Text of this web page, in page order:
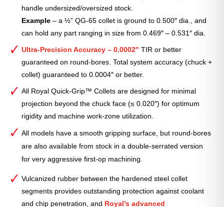
handle undersized/oversized stock.
Example – a ½” QG-65 collet is ground to 0.500″ dia., and
can hold any part ranging in size from 0.469″ – 0.531″ dia.
Ultra-Precision Accuracy – 0.0002″ TIR or better
guaranteed on round-bores. Total system accuracy (chuck +
collet) guaranteed to 0.0004″ or better.
All Royal Quick-Grip™ Collets are designed for minimal
projection beyond the chuck face (≤ 0.020″) for optimum
rigidity and machine work-zone utilization.
All models have a smooth gripping surface, but round-bores
are also available from stock in a double-serrated version
for very aggressive first-op machining.
Vulcanized rubber between the hardened steel collet
segments provides outstanding protection against coolant
and chip penetration, and Royal’s advanced